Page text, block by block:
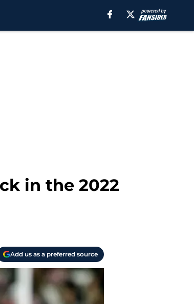
in the 2022
Add us as a preferred source